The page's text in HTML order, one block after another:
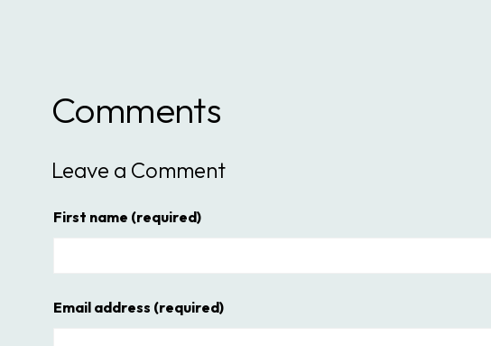
Comments
Leave a Comment
First name (required)
Email address (required)